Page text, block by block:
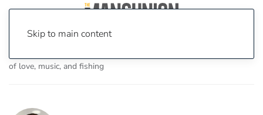
Skip to main content
of love, music, and fishing